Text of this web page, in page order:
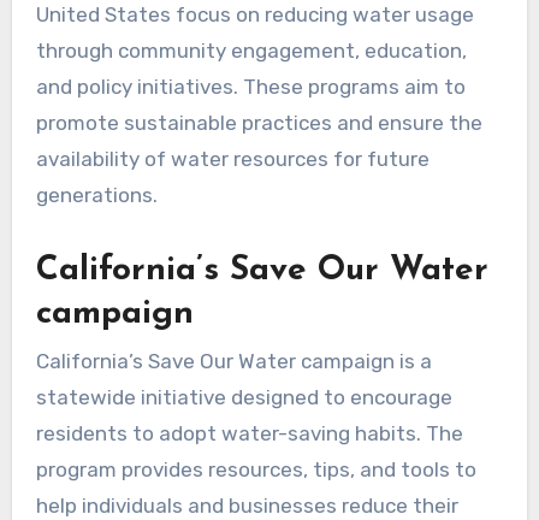
United States focus on reducing water usage
through community engagement, education,
and policy initiatives. These programs aim to
promote sustainable practices and ensure the
availability of water resources for future
generations.
California’s Save Our Water
campaign
California’s Save Our Water campaign is a
statewide initiative designed to encourage
residents to adopt water-saving habits. The
program provides resources, tips, and tools to
help individuals and businesses reduce their